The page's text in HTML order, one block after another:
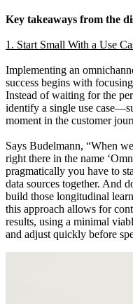
Key takeaways from the
1. Start Small With a Use
Implementing an
success begins with
Instead of waiting for the
identify a single use
moment in the customer
Says Budelmann, “When
right there in the name
pragmatically you have to
data sources together. And
build those longitudinal
this approach allows for
results, using a minimal
and adjust quickly before